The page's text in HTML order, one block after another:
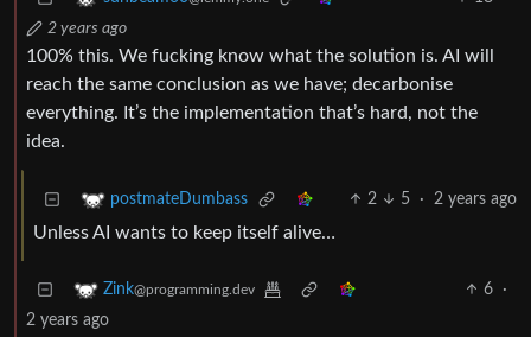
2 years ago
100% this. We fucking know what the solution is. AI will
reach the same conclusion as we have; decarbonise
everything. It’s the implementation that’s hard, not the
idea.
postmateDumbass 2 5 · 2 years ago
Unless AI wants to keep itself alive…
Zink@programming.dev 6
·
2 years ago